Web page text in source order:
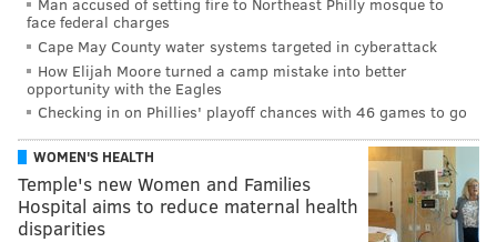
Man accused of setting fire to Northeast Philly mosque to
face federal charges
Cape May County water systems targeted in cyberattack
How Elijah Moore turned a camp mistake into better
opportunity with the Eagles
Checking in on Phillies' playoff chances with 46 games to go
WOMEN'S HEALTH
Temple's new Women and Families
Hospital aims to reduce maternal health
disparities